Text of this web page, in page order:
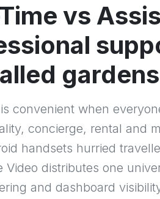
vs
is convenient when
concierge, rental and
handsets hurried
Video distributes one
and dashboard